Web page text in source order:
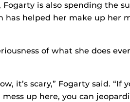
Fogarty is also spending the
has helped her make up her
of what she does
it’s scary,” Fogarty said. “If
up here, you can